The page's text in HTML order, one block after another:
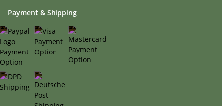
Payment & Shipping